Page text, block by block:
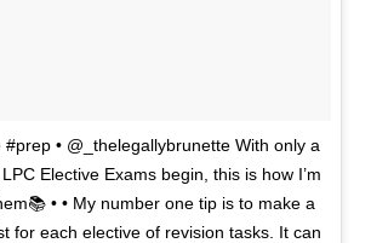
#prep • @_thelegallybrunette With only a
Elective Exams begin, this is how I’m
• • My number one tip is to make a
for each elective of revision tasks. It can